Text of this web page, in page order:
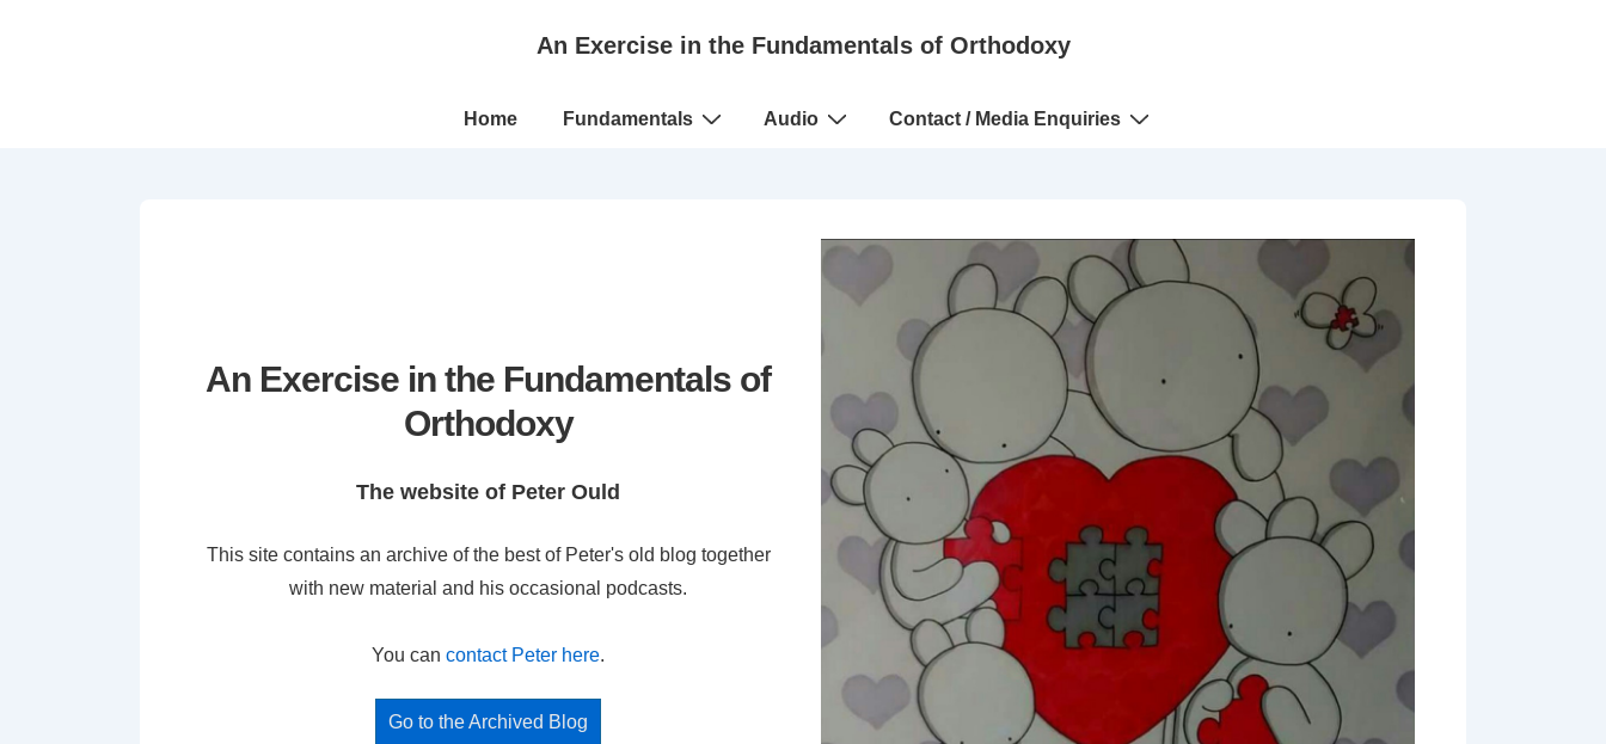
An Exercise in the Fundamentals of Orthodoxy
Main
Home Fundamentals Audio Contact / Media Enquiries
An Exercise in the Fundamentals of
Orthodoxy
The website of Peter Ould
This site contains an archive of the best of Peter's old blog together
with new material and his occasional podcasts.
You can contact Peter here.
Go to the Archived Blog